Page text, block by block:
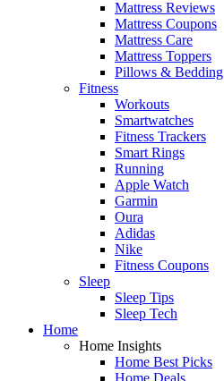
Mattress Reviews
Mattress Coupons
Mattress Care
Mattress Toppers
Pillows & Bedding
Fitness
Workouts
Smartwatches
Fitness Trackers
Smart Rings
Running
Apple Watch
Garmin
Oura
Adidas
Nike
Fitness Coupons
Sleep
Sleep Tips
Sleep Tech
Home
Home Insights
Home Best Picks
Home Deals